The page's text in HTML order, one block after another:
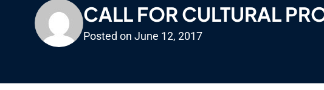
CALL FOR CULTURAL
Posted on June 12, 2017